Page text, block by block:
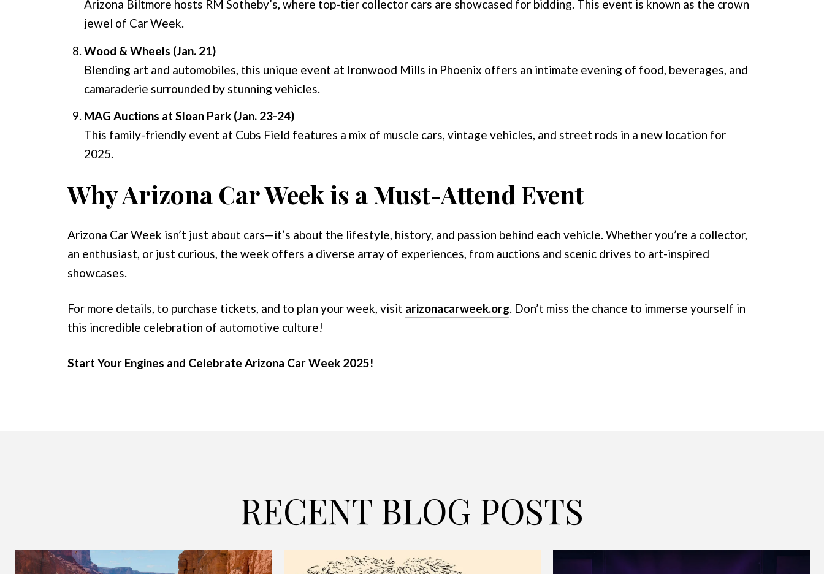
Arizona Biltmore hosts RM Sotheby’s, where top-tier collector cars are showcased for bidding. This event is known as the crown
jewel of Car Week.
Wood & Wheels (Jan. 21)
Blending art and automobiles, this unique event at Ironwood Mills in Phoenix offers an intimate evening of food, beverages, and
camaraderie surrounded by stunning vehicles.
MAG Auctions at Sloan Park (Jan. 23-24)
This family-friendly event at Cubs Field features a mix of muscle cars, vintage vehicles, and street rods in a new location for
2025.
Why Arizona Car Week is a Must-Attend Event
Arizona Car Week isn’t just about cars—it’s about the lifestyle, history, and passion behind each vehicle. Whether you’re a collector,
an enthusiast, or just curious, the week offers a diverse array of experiences, from auctions and scenic drives to art-inspired
showcases.
For more details, to purchase tickets, and to plan your week, visit arizonacarweek.org. Don’t miss the chance to immerse yourself in
this incredible celebration of automotive culture!
Start Your Engines and Celebrate Arizona Car Week 2025!
RECENT BLOG POSTS